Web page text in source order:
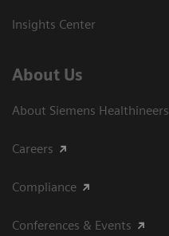
Insights Center
About Us
About Siemens Healthineers
Careers
Compliance
Conferences & Events